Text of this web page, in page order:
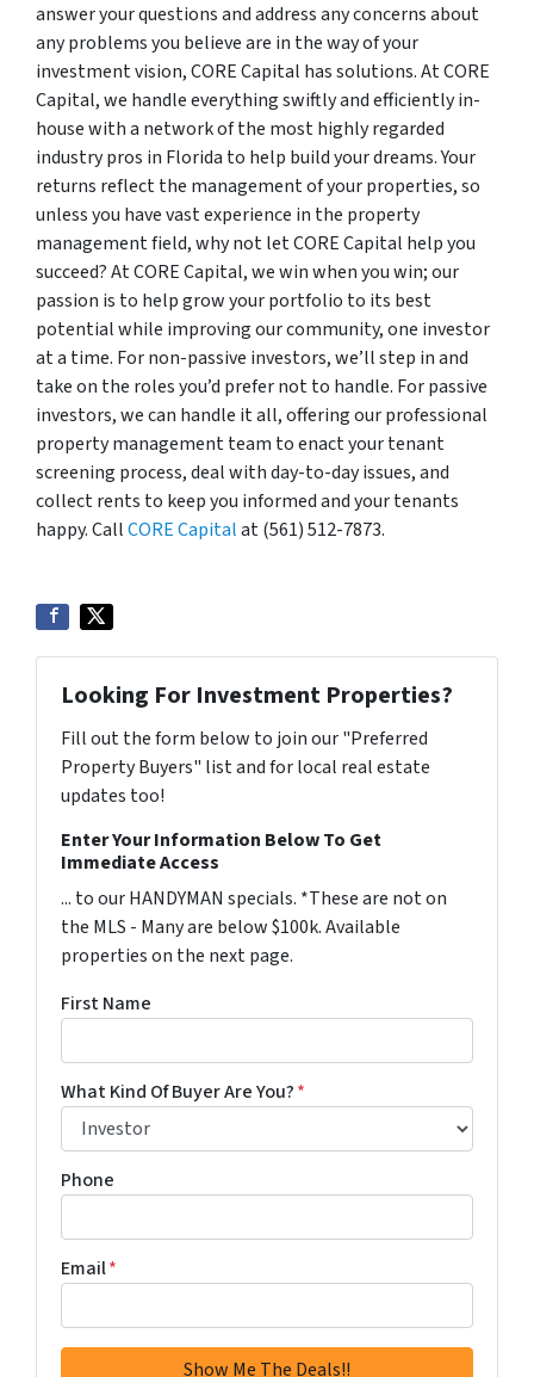
answer your questions and address any concerns about
any problems you believe are in the way of your
investment vision, CORE Capital has solutions. At CORE
Capital, we handle everything swiftly and efficiently in-
house with a network of the most highly regarded
industry pros in Florida to help build your dreams. Your
returns reflect the management of your properties, so
unless you have vast experience in the property
management field, why not let CORE Capital help you
succeed? At CORE Capital, we win when you win; our
passion is to help grow your portfolio to its best
potential while improving our community, one investor
at a time. For non-passive investors, we’ll step in and
take on the roles you’d prefer not to handle. For passive
investors, we can handle it all, offering our professional
property management team to enact your tenant
screening process, deal with day-to-day issues, and
collect rents to keep you informed and your tenants
happy. CallCORE Capitalat (561) 512-7873.
Looking For Investment Properties?
Fill out the form below to join our "Preferred
Property Buyers" list and for local real estate
updates too!
Enter Your Information Below To Get
Immediate Access
... to our HANDYMAN specials. *These are not on
the MLS - Many are below $100k. Available
properties on the next page.
First Name
What Kind Of Buyer Are You?*
Phone
Email*